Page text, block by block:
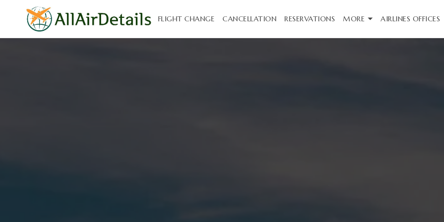
FLIGHT CHANGE CANCELLATION RESERVATIONS MORE AIRLINES OFFICES